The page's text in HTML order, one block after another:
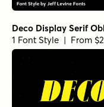
Deco Display Serif
1 Font Style | From